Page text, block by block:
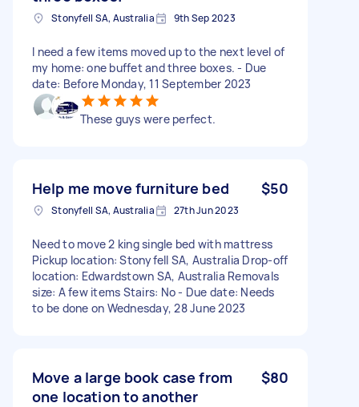
Stonyfell SA, Australia 9th Sep 2023
I need a few items moved up to the next level of
my home: one buffet and three boxes. - Due
date: Before Monday, 11 September 2023
These guys were perfect.
Help me move furniture bed $50
Stonyfell SA, Australia 27th Jun 2023
Need to move 2 king single bed with mattress
Pickup location: Stonyfell SA, Australia Drop-off
location: Edwardstown SA, Australia Removals
size: A few items Stairs: No - Due date: Needs
to be done on Wednesday, 28 June 2023
Move a large book case from
one location to another
$80